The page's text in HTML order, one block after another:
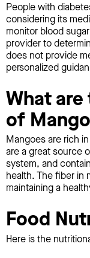
People with
considering its
monitor blood
provider to
does not provide
personalized
What
of
Mangoes are rich
are a great source
system, and
health. The fiber in
maintaining a
Food
Here is the